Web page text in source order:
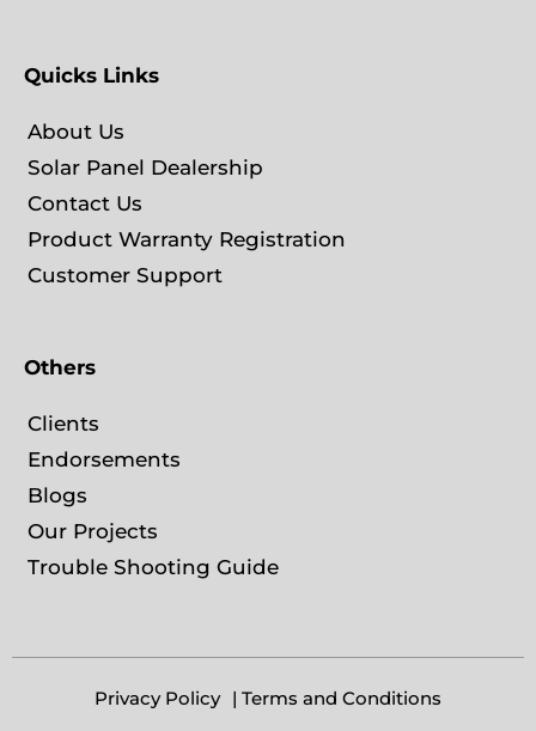
Quicks Links
About Us
Solar Panel Dealership
Contact Us
Product Warranty Registration
Customer Support
Others
Clients
Endorsements
Blogs
Our Projects
Trouble Shooting Guide
Privacy Policy | Terms and Conditions